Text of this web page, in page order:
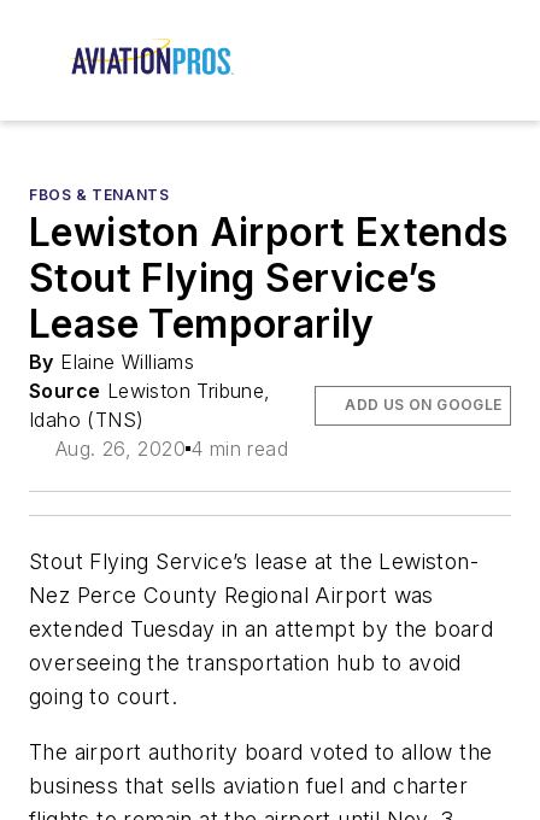
FBOS & TENANTS
Lewiston Airport Extends
Stout Flying Service’s
Lease Temporarily
By Elaine Williams
Source Lewiston Tribune,
Idaho (TNS)
Aug. 26, 2020 4 min read
ADD US ON GOOGLE
Stout Flying Service’s lease at the Lewiston-
Nez Perce County Regional Airport was
extended Tuesday in an attempt by the board
overseeing the transportation hub to avoid
going to court.
The airport authority board voted to allow the
business that sells aviation fuel and charter